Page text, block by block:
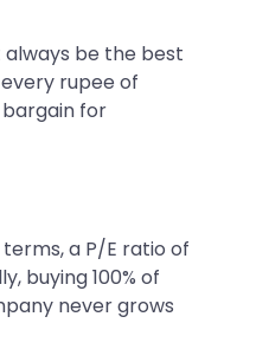
always be the best
rupee of
bargain for
a P/E ratio of
buying 100% of
never grows